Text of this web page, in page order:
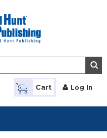
Cart Log In